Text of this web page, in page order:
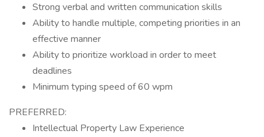
Strong verbal and written communication skills
Ability to handle multiple, competing priorities in an
effective manner
Ability to prioritize workload in order to meet
deadlines
Minimum typing speed of 60 wpm
PREFERRED:
Intellectual Property Law Experience